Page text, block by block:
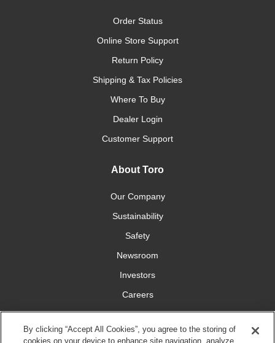
Order Status
Online Store Support
Return Policy
Shipping & Tax Policies
Where To Buy
Dealer Login
Customer Support
About Toro
Our Company
Sustainability
Safety
Newsroom
Investors
Careers
YardCare.com
By clicking “Accept All Cookies”, you agree to the storing of
cookies on your device to enhance site navigation, analyze